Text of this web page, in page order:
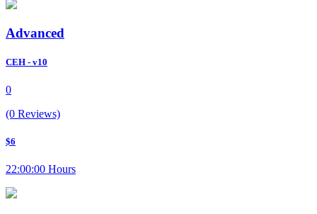
Advanced
CEH - v10
0
(0 Reviews)
$6
22:00:00 Hours